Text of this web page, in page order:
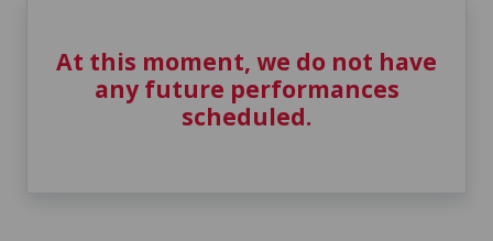
At this moment, we do not have
any future performances
scheduled.